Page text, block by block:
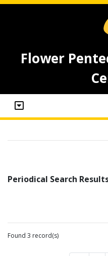
Flower
Periodical Search
Found 3 record(s)